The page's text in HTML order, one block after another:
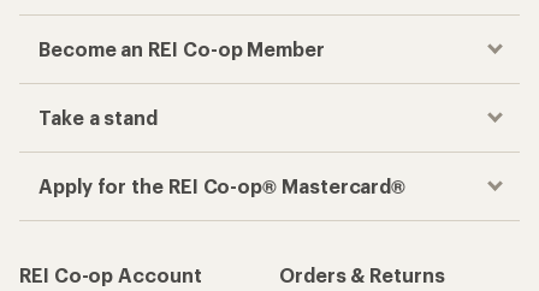
Become an REI Co-op Member
Take a stand
Apply for the REI Co-op® Mastercard®
REI Co-op Account
Orders & Returns